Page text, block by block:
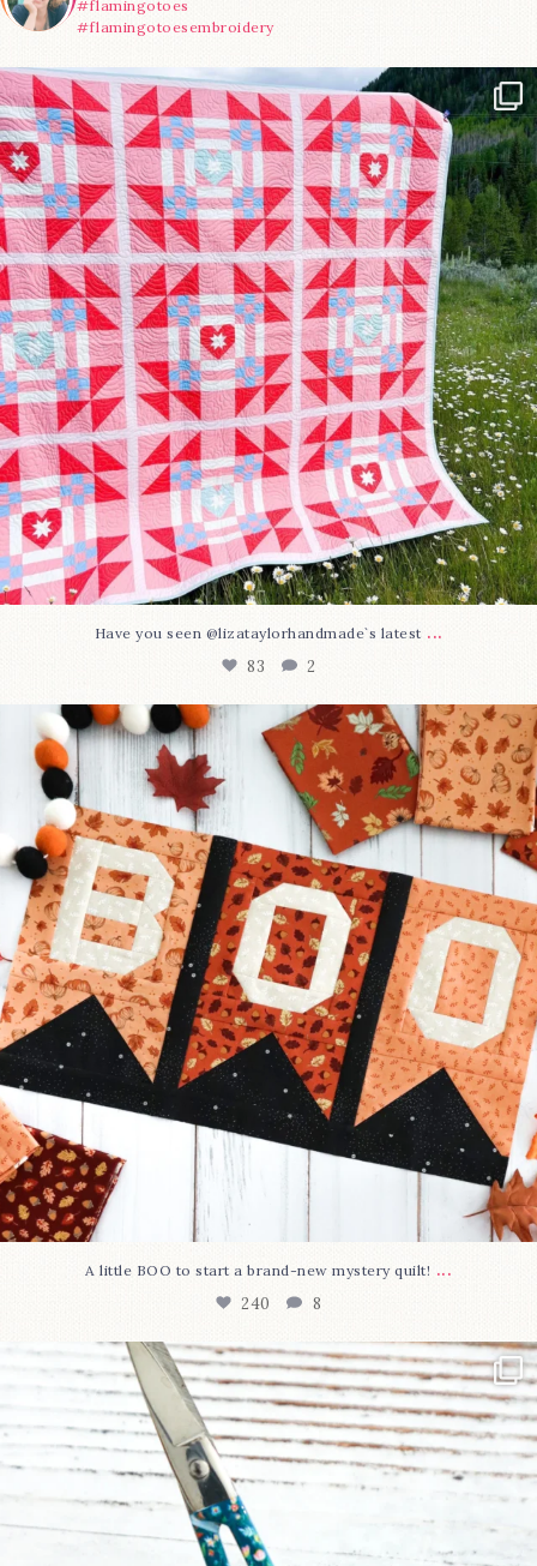
#flamingotoes
#flamingotoesembroidery
Have you seen @lizataylorhandmade`s latest...
83 2
Have you seen @lizataylorhandmade`s latest ...
83 2
A little BOO to start a brand-new mystery quilt!...
8
A little BOO to start a brand-new mystery quilt! ...
240 8
New in the shop!⁠
Some sweet new snips...
74 6